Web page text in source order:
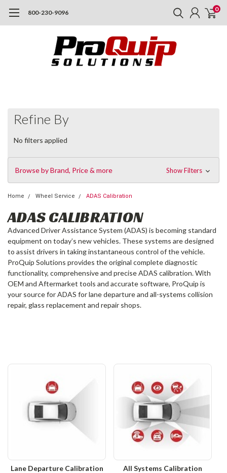
800-230-9096 0
Refine By
No filters applied
Browse by Brand, Price & more Show Filters
Home Wheel Service ADAS Calibration
ADAS CALIBRATION
Advanced Driver Assistance System (ADAS) is becoming standard
equipment on today’s new vehicles. These systems are designed
to assist drivers in taking instantaneous control of the vehicle.
ProQuip Solutions provides the original complete diagnostic
functionality, comprehensive and precise ADAS calibration. With
OEM and Aftermarket tools and accurate software, ProQuip is
your source for ADAS for lane departure and all-systems collision
repair, glass replacement and repair shops.
Lane Departure Calibration All Systems Calibration